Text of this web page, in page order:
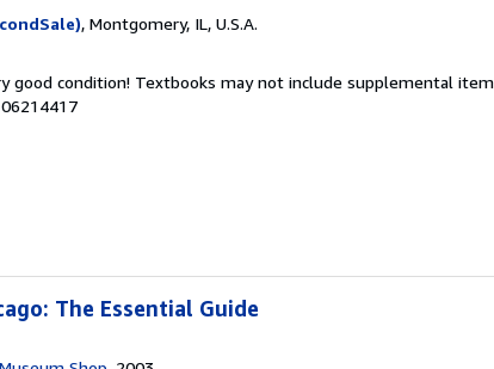
, Montgomery, IL, U.S.A.
good condition! Textbooks may not include supplemental
The Essential Guide